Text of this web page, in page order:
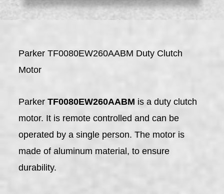
Parker TF0080EW260AABM Duty Clutch
Motor
ParkerTF0080EW260AABM is a duty clutch
motor. It is remote controlled and can be
operated by a single person. The motor is
made of aluminum material, to ensure
durability.